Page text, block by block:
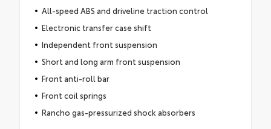
All-speed ABS and driveline traction control
Electronic transfer case shift
Independent front suspension
Short and long arm front suspension
Front anti-roll bar
Front coil springs
Rancho gas-pressurized shock absorbers